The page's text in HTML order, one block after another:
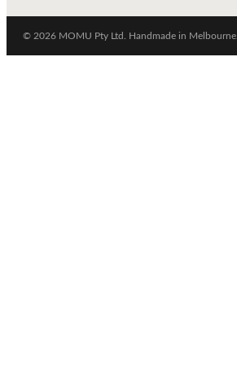
© 2026 MOMU Pty Ltd. Handmade in Melbourne.